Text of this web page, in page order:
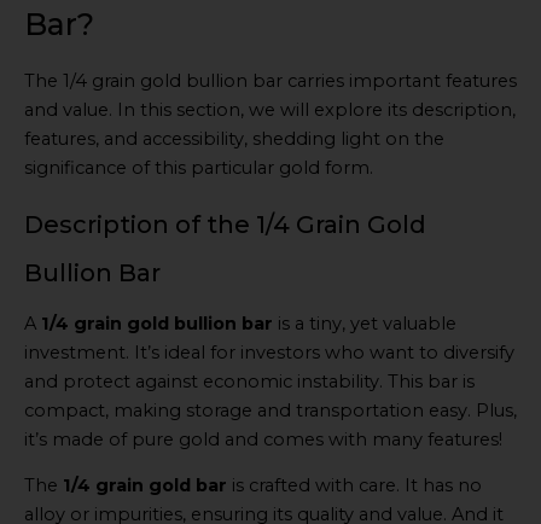
Bar?
The 1/4 grain gold bullion bar carries important features
and value. In this section, we will explore its description,
features, and accessibility, shedding light on the
significance of this particular gold form.
Description of the 1/4 Grain Gold
Bullion Bar
A 1/4 grain gold bullion bar is a tiny, yet valuable
investment. It’s ideal for investors who want to diversify
and protect against economic instability. This bar is
compact, making storage and transportation easy. Plus,
it’s made of pure gold and comes with many features!
The 1/4 grain gold bar is crafted with care. It has no
alloy or impurities, ensuring its quality and value. And it